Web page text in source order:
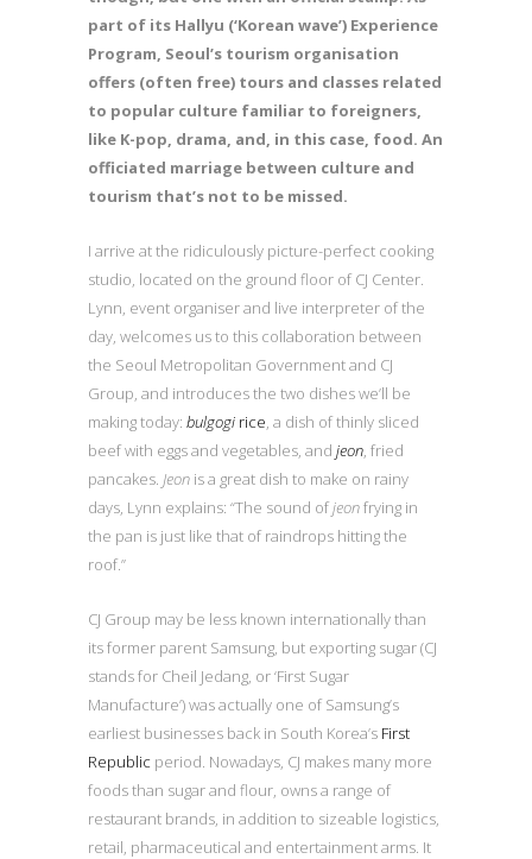
part of its Hallyu (‘Korean wave’) Experience
Program, Seoul’s tourism organisation
offers (often free) tours and classes related
to popular culture familiar to foreigners,
like K-pop, drama, and, in this case, food. An
officiated marriage between culture and
tourism that’s not to be missed.
I arrive at the ridiculously picture-perfect cooking
studio, located on the ground floor of CJ Center.
Lynn, event organiser and live interpreter of the
day, welcomes us to this collaboration between
the Seoul Metropolitan Government and CJ
Group, and introduces the two dishes we’ll be
making today: bulgogi rice, a dish of thinly sliced
beef with eggs and vegetables, and jeon, fried
pancakes. Jeon is a great dish to make on rainy
days, Lynn explains: “The sound ofjeonfrying in
the pan is just like that of raindrops hitting the
roof.”
CJ Group may be less known internationally than
its former parent Samsung, but exporting sugar (CJ
stands for Cheil Jedang, or ‘First Sugar
Manufacture’) was actually one of Samsung’s
earliest businesses back in South Korea’s First
Republic period. Nowadays, CJ makes many more
foods than sugar and flour, owns a range of
restaurant brands, in addition to sizeable logistics,
retail, pharmaceutical and entertainment arms. It